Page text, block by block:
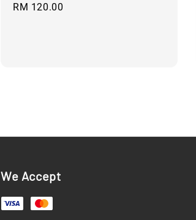
Regular
RM 120.00
We Accept